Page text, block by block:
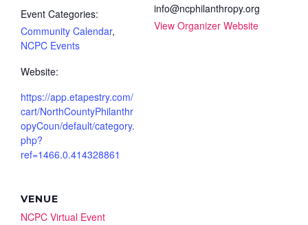
Event Categories:
Community Calendar,
NCPC Events
Website:
https://app.etapestry.com/
cart/NorthCountyPhilanthr
opyCoun/default/category.
php?
ref=1466.0.414328861
info@ncphilanthropy.org
View Organizer Website
VENUE
NCPC Virtual Event